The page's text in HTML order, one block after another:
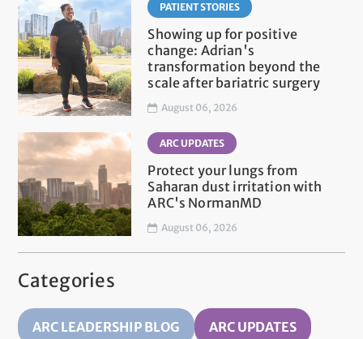
PATIENT STORIES
Showing up for positive
change: Adrian's
transformation beyond the
scale after bariatric surgery
August 06, 2026
ARC UPDATES
Protect your lungs from
Saharan dust irritation with
ARC's NormanMD
August 06, 2026
Categories
ARC LEADERSHIP BLOG ARC UPDATES